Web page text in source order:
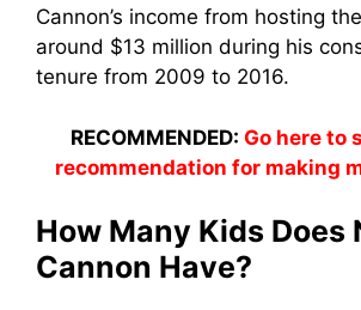
Cannon’s income from hosting
around $13 million during his
tenure from 2009 to 2016.
RECOMMENDED: Go here to
recommendation for making
How Many Kids Does
Cannon Have?